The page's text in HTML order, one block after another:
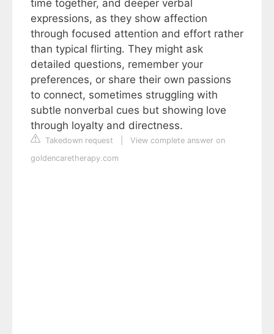
time together, and deeper verbal
expressions, as they show affection
through focused attention and effort rather
than typical flirting. They might ask
detailed questions, remember your
preferences, or share their own passions
to connect, sometimes struggling with
subtle nonverbal cues but showing love
through loyalty and directness.
Takedown request
View complete answer on
goldencaretherapy.com